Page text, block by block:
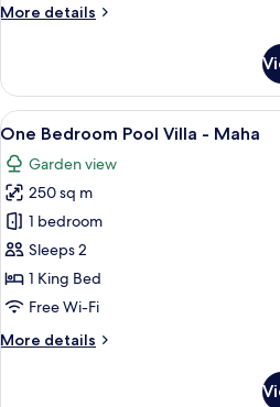
Kama
More details
More
Bedroom
Pool
Villa
Kama
View
all
photos
for
One
Bedroom
Pool
Villa
Maha
A
5
One Bedroom Pool Villa - Maha
Garden view
250 sq m
1 bedroom
Sleeps 2
1 King Bed
Free Wi-Fi
More details
More